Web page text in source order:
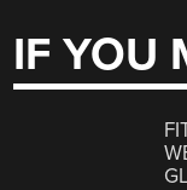
IF YOU